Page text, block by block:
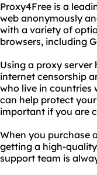
Proxy4Free is a
web anonymously
with a variety of
browsers, including
Using a proxy
internet censorship
who live in countries
can help protect
important if you are
When you purchase
getting a high-
support team is